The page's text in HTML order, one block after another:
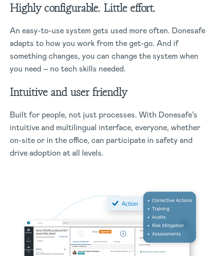
Highly configurable. Little effort.
An easy-to-use system gets used more often. Donesafe
adapts to how you work from the get-go. And if
something changes, you can change the system when
you need – no tech skills needed.
Intuitive and user friendly
Built for people, not just processes. With Donesafe’s
intuitive and multilingual interface, everyone, whether
on-site or in the office, can participate in safety and
drive adoption at all levels.